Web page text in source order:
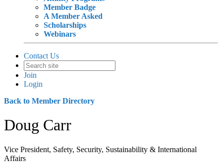
Member Badge
A Member Asked
Scholarships
Webinars
Contact Us
Join
Login
Back to Member Directory
Doug Carr
Vice President, Safety, Security, Sustainability & International
Affairs